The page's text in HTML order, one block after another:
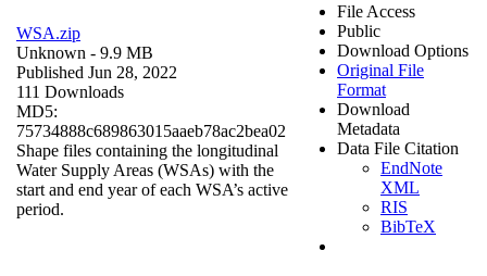
WSA.zip
Unknown - 9.9 MB
Published Jun 28, 2022
111 Downloads
MD5:
75734888c689863015aaeb78ac2bea02
Shape files containing the longitudinal
Water Supply Areas (WSAs) with the
start and end year of each WSA’s active
period.
File Access
Public
Download Options
Original File
Format
Download
Metadata
Data File Citation
EndNote
XML
RIS
BibTeX